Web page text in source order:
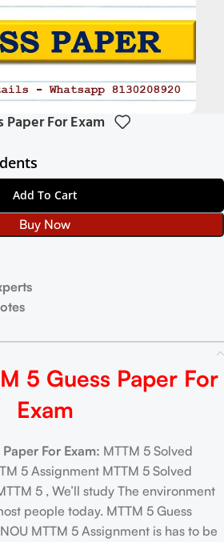
Paper For Exam
Add To Cart
Buy Now
5 Guess Paper For
Exam
For Exam: MTTM 5 Solved
5 Assignment MTTM 5 Solved
5 , We’ll study The environment
people today. MTTM 5 Guess
MTTM 5 Assignment is has to be